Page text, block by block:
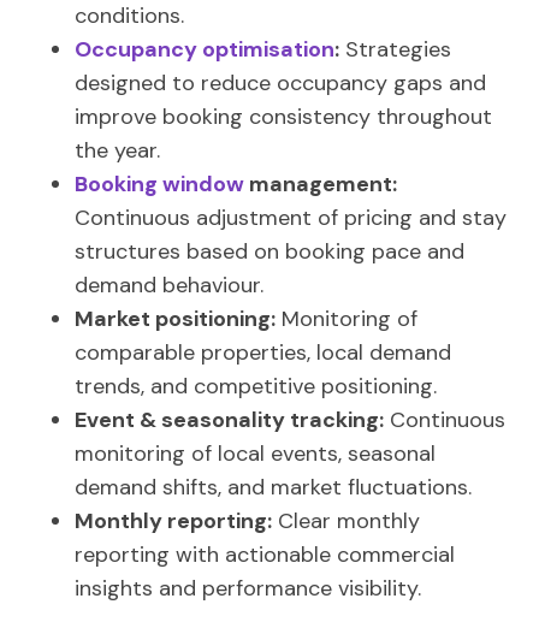
conditions.
Occupancy optimisation: Strategies
designed to reduce occupancy gaps and
improve booking consistency throughout
the year.
Booking window management:
Continuous adjustment of pricing and stay
structures based on booking pace and
demand behaviour.
Market positioning: Monitoring of
comparable properties, local demand
trends, and competitive positioning.
Event & seasonality tracking: Continuous
monitoring of local events, seasonal
demand shifts, and market fluctuations.
Monthly reporting: Clear monthly
reporting with actionable commercial
insights and performance visibility.